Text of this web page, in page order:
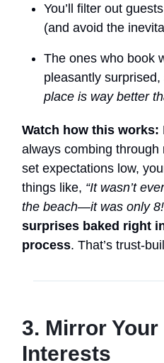
You’ll filter out
(and avoid the
The ones who book
pleasantly surprised,
place is way better
Watch how this works:
always combing through
set expectations low,
things like, “It wasn’t
the beach—it was only
surprises baked right
process. That’s trust-
3. Mirror
Interests